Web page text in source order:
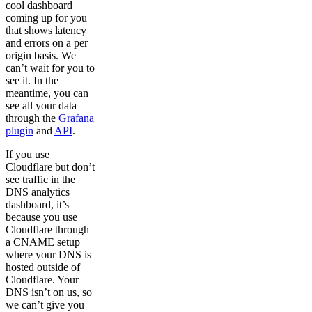
cool dashboard
coming up for you
that shows latency
and errors on a per
origin basis. We
can’t wait for you to
see it. In the
meantime, you can
see all your data
through the Grafana
plugin and API.
If you use
Cloudflare but don’t
see traffic in the
DNS analytics
dashboard, it’s
because you use
Cloudflare through
a CNAME setup
where your DNS is
hosted outside of
Cloudflare. Your
DNS isn’t on us, so
we can’t give you